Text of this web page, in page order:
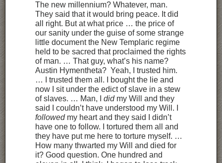
The new millennium? Whatever, man.
They said that it would bring peace. It did
all right. But at what price … the price of
our sanity under the guise of some strange
little document the New Templaric regime
held to be sacred that proclaimed the rights
of man. … That guy, what’s his name?
Austin Hymentheta? Yeah, I trusted him.
… I trusted them all. I bought the lie and
now I sit under the edict of slave in a stew
of slaves. … Man, Ididmy Will and they
said I couldn’t have understood my Will. I
followedmy heart and they said I didn’t
have one to follow. I tortured them all and
they have put me here to torture myself. …
How many thwarted my Will and died for
it? Good question. One hundred and